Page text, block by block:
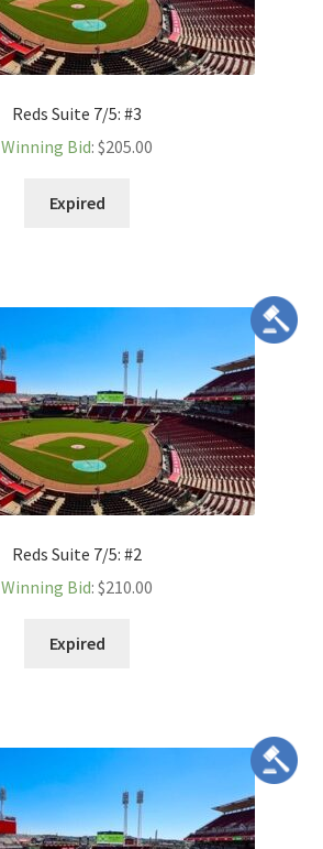
Reds Suite 7/5: #3
Winning Bid: $205.00
Expired
Reds Suite 7/5: #2
Winning Bid: $210.00
Expired